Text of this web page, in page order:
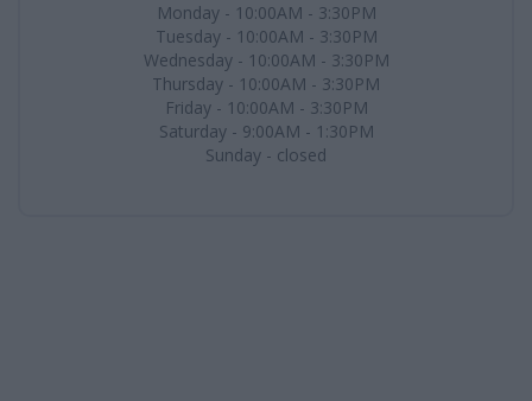
Monday - 10:00AM - 3:30PM
Tuesday - 10:00AM - 3:30PM
Wednesday - 10:00AM - 3:30PM
Thursday - 10:00AM - 3:30PM
Friday - 10:00AM - 3:30PM
Saturday - 9:00AM - 1:30PM
Sunday - closed